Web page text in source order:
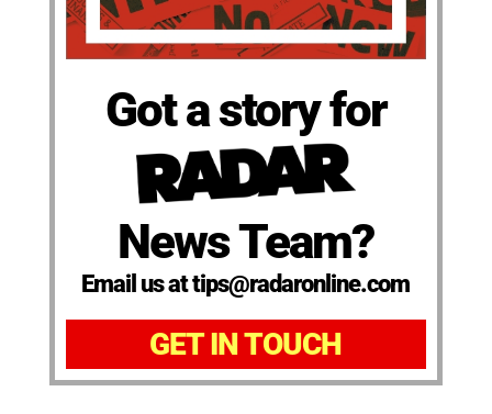
Got a story for
News Team?
Email us at tips@radaronline.com
GET IN TOUCH